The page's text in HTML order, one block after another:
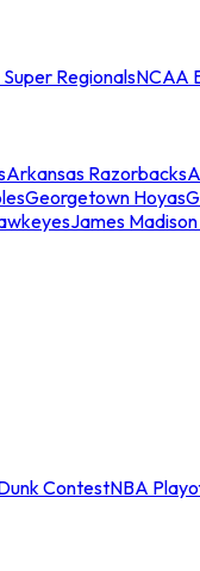
RegionalsNCAA
Arkansas Razorbacks
Georgetown Hoyas
James
ContestNBA